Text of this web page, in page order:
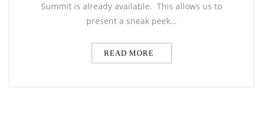
Summit is already available. This allows us to
present a sneak peek…
READ MORE